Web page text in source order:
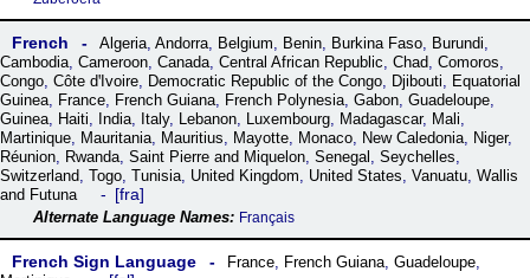
French Algeria, Andorra, Belgium, Benin, Burkina Faso, Burundi,
Cambodia, Cameroon, Canada, Central African Republic, Chad, Comoros,
Congo, Côte dꞌIvoire, Democratic Republic of the Congo, Djibouti, Equatorial
Guinea, France, French Guiana, French Polynesia, Gabon, Guadeloupe,
Guinea, Haiti, India, Italy, Lebanon, Luxembourg, Madagascar, Mali,
Martinique, Mauritania, Mauritius, Mayotte, Monaco, New Caledonia, Niger,
Réunion, Rwanda, Saint Pierre and Miquelon, Senegal , Seychelles,
Switzerland, Togo, Tunisia, United Kingdom, United States, Vanuatu, Wallis
and Futuna
fra
Français
French Sign Language France, French Guiana, Guadeloupe,